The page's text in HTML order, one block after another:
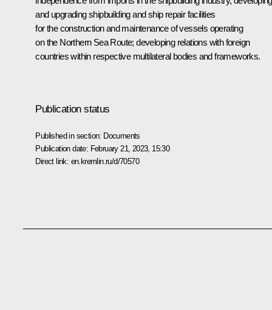
and upgrading shipbuilding and ship repair facilities
for the construction and maintenance of vessels operating
on the Northern Sea Route; developing relations with foreign
countries within respective multilateral bodies and frameworks.
Publication status
Published in section: Documents
Publication date: February 21, 2023, 15:30
Direct link: en.kremlin.ru/d/70570